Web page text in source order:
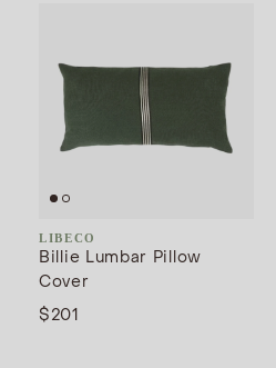
LIBECO
Billie Lumbar Pillow
Cover
$201